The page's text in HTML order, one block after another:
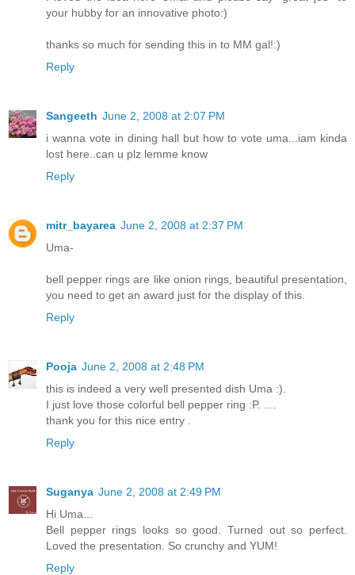
your hubby for an innovative photo:)
thanks so much for sending this in to MM gal!:)
Reply
Sangeeth June 2, 2008 at 2:07 PM
i wanna vote in dining hall but how to vote uma...iam kinda
lost here..can u plz lemme know
Reply
mitr_bayarea June 2, 2008 at 2:37 PM
Uma-
bell pepper rings are like onion rings, beautiful presentation,
you need to get an award just for the display of this.
Reply
Pooja June 2, 2008 at 2:48 PM
this is indeed a very well presented dish Uma :).
I just love those colorful bell pepper ring :P. ....
thank you for this nice entry .
Reply
Suganya June 2, 2008 at 2:49 PM
Hi Uma...
Bell pepper rings looks so good. Turned out so perfect.
Loved the presentation. So crunchy and YUM!
Reply